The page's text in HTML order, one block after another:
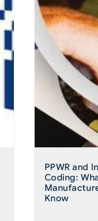
PPWR and
Coding:
Know